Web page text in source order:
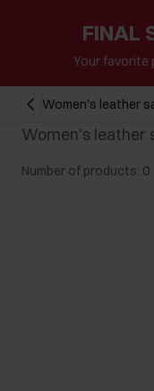
FINAL
Your favorite
Women's leather
Women's leather
Number of products: 0